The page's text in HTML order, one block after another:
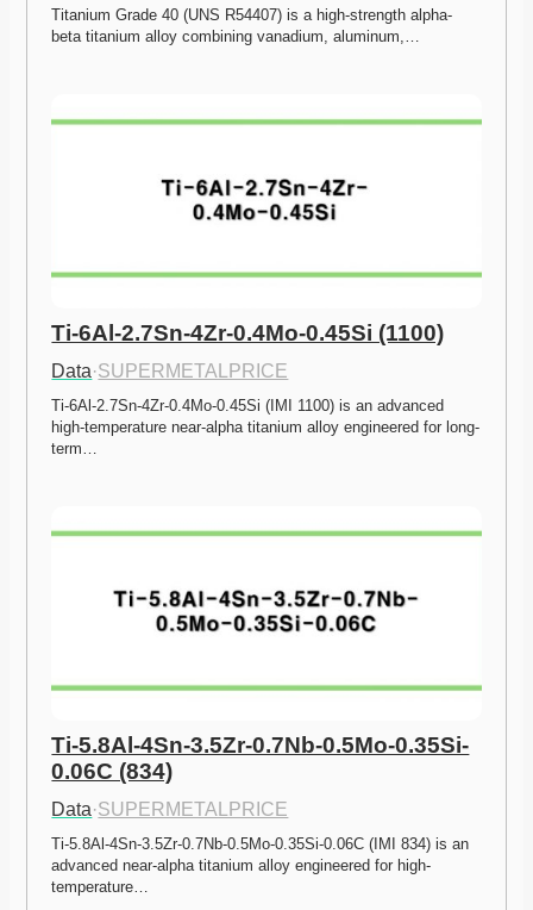
Titanium Grade 40 (UNS R54407) is a high-strength alpha-
beta titanium alloy combining vanadium, aluminum,…
Ti-6Al-2.7Sn-4Zr-0.4Mo-0.45Si (1100)
Data·SUPERMETALPRICE
Ti-6Al-2.7Sn-4Zr-0.4Mo-0.45Si (IMI 1100) is an advanced
high-temperature near-alpha titanium alloy engineered for long-
term…
Ti-5.8Al-4Sn-3.5Zr-0.7Nb-0.5Mo-0.35Si-
0.06C (834)
Data·SUPERMETALPRICE
Ti-5.8Al-4Sn-3.5Zr-0.7Nb-0.5Mo-0.35Si-0.06C (IMI 834) is an
advanced near-alpha titanium alloy engineered for high-
temperature…